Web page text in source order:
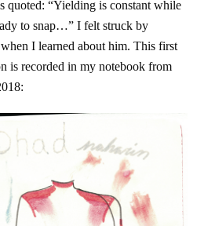
quoted: “Yielding is constant while
to snap…” I felt struck by
I learned about him. This first
is recorded in my notebook from